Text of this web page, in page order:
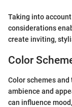
Taking into
considerations
create inviting,
Color
Color schemes
ambience and
can influence